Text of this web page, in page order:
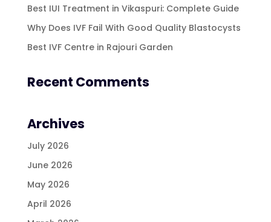
Best IUI Treatment in Vikaspuri: Complete Guide
Why Does IVF Fail With Good Quality Blastocysts
Best IVF Centre in Rajouri Garden
Recent Comments
Archives
July 2026
June 2026
May 2026
April 2026